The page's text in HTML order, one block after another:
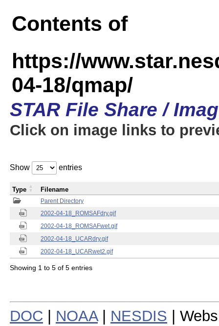
Contents of
https://
04-18/qmap/
STAR File Share /
Click on image links to
Show entries
Parent Directory
2002-04-18_ROMSAFdry.gif
2002-04-18_ROMSAFwet.gif
2002-04-18_UCARdry.gif
2002-04-18_UCARwet2.gif
Type Filename
Showing 1 to 5 of 5 entries
DOC NOAA| NESDIS |